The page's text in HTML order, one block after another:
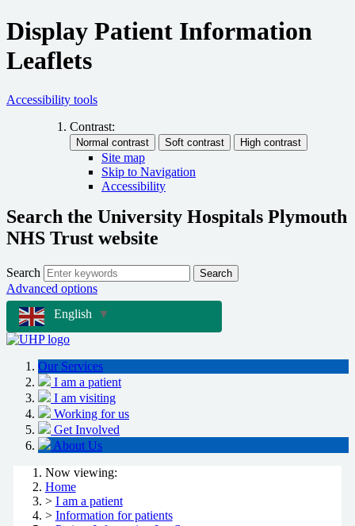
Display Patient Information
Leaflets
Accessibility tools
Contrast:
Site map
Skip to Navigation
Accessibility
Search the University Hospitals Plymouth
NHS Trust website
Search Search
Advanced options
English
▼
Our Services
I am a patient
I am visiting
Working for us
Get Involved
About Us
Now viewing:
Home
> I am a patient
> Information for patients